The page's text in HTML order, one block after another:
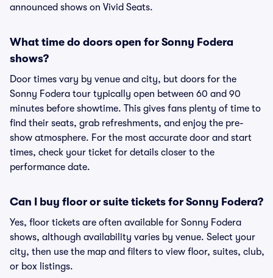
announced shows on Vivid Seats.
What time do doors open for Sonny Fodera
shows?
Door times vary by venue and city, but doors for the
Sonny Fodera tour typically open between 60 and 90
minutes before showtime. This gives fans plenty of time to
find their seats, grab refreshments, and enjoy the pre-
show atmosphere. For the most accurate door and start
times, check your ticket for details closer to the
performance date.
Can I buy floor or suite tickets for Sonny Fodera?
Yes, floor tickets are often available for Sonny Fodera
shows, although availability varies by venue. Select your
city, then use the map and filters to view floor, suites, club,
or box listings.